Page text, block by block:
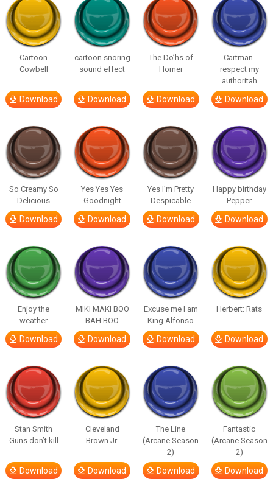
Cartoon
Cowbell
Download
cartoon snoring
sound effect
Download
The Do’hs of
Homer
Download
Cartman-
respect my
authoritah
Download
So Creamy So
Delicious
Download
Yes Yes Yes
Goodnight
Download
Yes I’m Pretty
Despicable
Download
Happy birthday
Pepper
Download
Enjoy the
weather
Download
MIKI MAKI BOO
BAH BOO
Download
Excuse me I am
King Alfonso
Download
Herbert: Rats
Download
Stan Smith
Guns don’t kill
Download
Cleveland
Brown Jr.
Download
The Line
(Arcane Season
2)
Download
Fantastic
(Arcane Season
2)
Download